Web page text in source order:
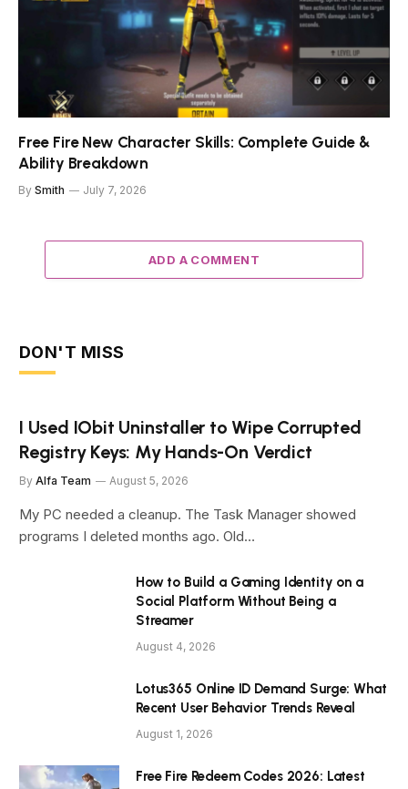
Free Fire New Character Skills: Complete Guide &
Ability Breakdown
By Smith July 7, 2026
ADD A COMMENT
DON'T MISS
I Used IObit Uninstaller to Wipe Corrupted
Registry Keys: My Hands-On Verdict
By Alfa Team August 5, 2026
My PC needed a cleanup. The Task Manager showed
programs I deleted months ago. Old…
How to Build a Gaming Identity on a
Social Platform Without Being a
Streamer
August 4, 2026
Lotus365 Online ID Demand Surge: What
Recent User Behavior Trends Reveal
August 1, 2026
Free Fire Redeem Codes 2026: Latest